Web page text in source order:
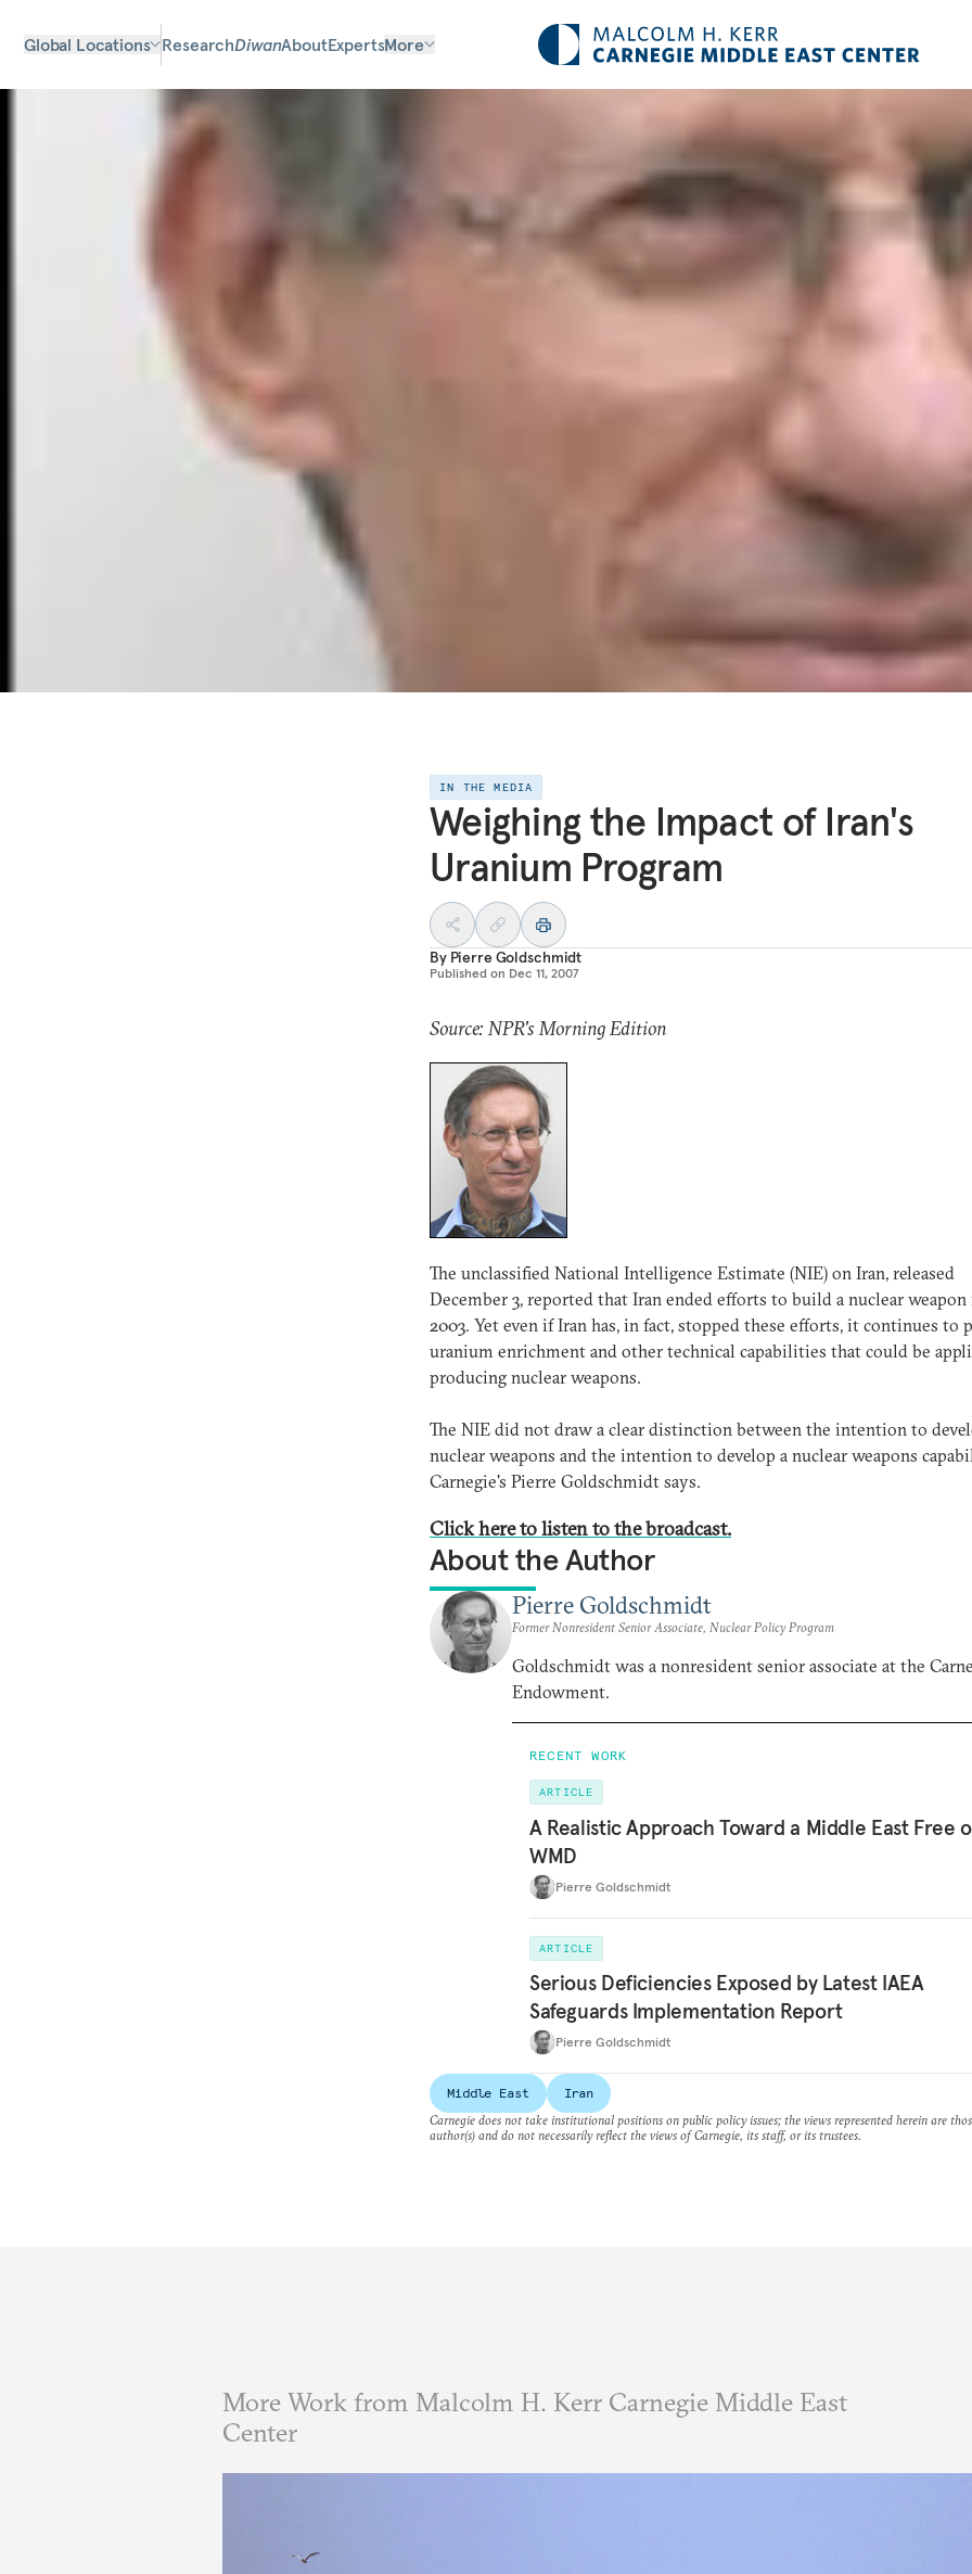
Global Locations ResearchDiwanAboutExpertsMore
IN THE MEDIA
Weighing the Impact of Iran's
Uranium Program
By Pierre Goldschmidt
Published on Dec 11, 2007
Source: NPR's Morning Edition
The unclassified National Intelligence Estimate (NIE) on Iran, released
December 3, reported that Iran ended efforts to build a nuclear weapon
2003. Yet even if Iran has, in fact, stopped these efforts, it continues to
uranium enrichment and other technical capabilities that could be
producing nuclear weapons.
The NIE did not draw a clear distinction between the intention to
nuclear weapons and the intention to develop a nuclear weapons
Carnegie's Pierre Goldschmidt says.
Click here to listen to the broadcast.
About the Author
Pierre Goldschmidt
Former Nonresident Senior Associate, Nuclear Policy Program
Goldschmidt was a nonresident senior associate at the
Endowment.
RECENT WORK
ARTICLE
A Realistic Approach Toward a Middle East Free
WMD
Pierre Goldschmidt
ARTICLE
Serious Deficiencies Exposed by Latest IAEA
Safeguards Implementation Report
Pierre Goldschmidt
Middle East
Iran
Carnegie does not take institutional positions on public policy issues; the views represented herein are
author(s) and do not necessarily reflect the views of Carnegie, its staff, or its trustees.
More Work from Malcolm H. Kerr Carnegie Middle East
Center